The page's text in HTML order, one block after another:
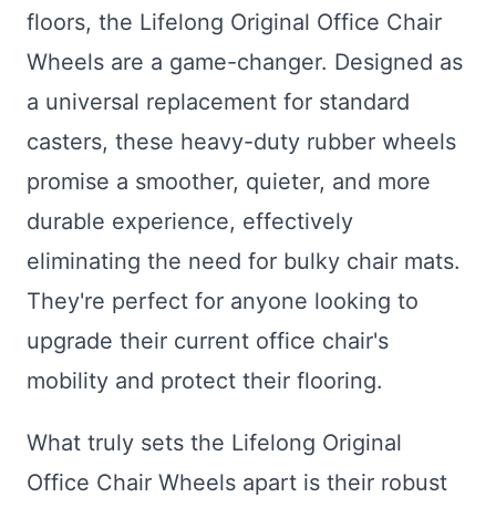
floors, the Lifelong Original Office Chair
Wheels are a game-changer. Designed as
a universal replacement for standard
casters, these heavy-duty rubber wheels
promise a smoother, quieter, and more
durable experience, effectively
eliminating the need for bulky chair mats.
They're perfect for anyone looking to
upgrade their current office chair's
mobility and protect their flooring.
What truly sets the Lifelong Original
Office Chair Wheels apart is their robust